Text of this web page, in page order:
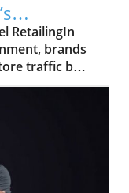
RetailingIn
brands
traffic but
The
to oversee
at
marks a
the retail
and offline
allowing